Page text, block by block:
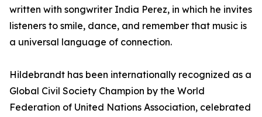
written with songwriter India Perez, in which he invites
listeners to smile, dance, and remember that music is
a universal language of connection.
Hildebrandt has been internationally recognized as a
Global Civil Society Champion by the World
Federation of United Nations Association, celebrated